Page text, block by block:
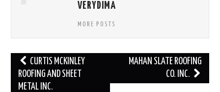
VERYDIMA
MORE POSTS
Post
navigation
CURTIS MCKINLEY
ROOFING AND SHEET
METAL INC.
MAHAN SLATE ROOFING
CO. INC.